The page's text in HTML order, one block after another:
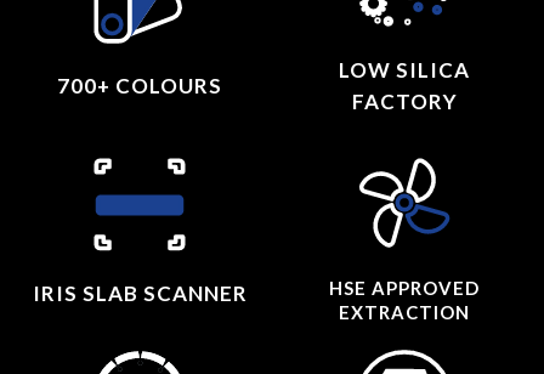
700+ COLOURS
LOW SILICA
FACTORY
IRIS SLAB SCANNER
HSE APPROVED
EXTRACTION